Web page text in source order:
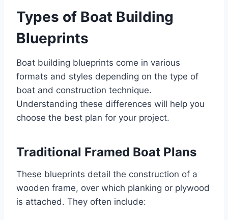
Types of Boat Building
Blueprints
Boat building blueprints come in various
formats and styles depending on the type of
boat and construction technique.
Understanding these differences will help you
choose the best plan for your project.
Traditional Framed Boat Plans
These blueprints detail the construction of a
wooden frame, over which planking or plywood
is attached. They often include: